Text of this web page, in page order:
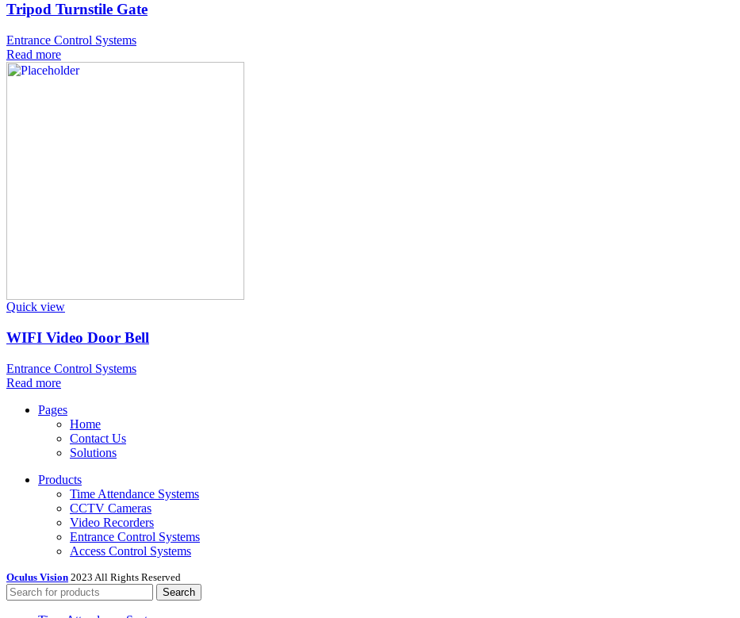
Tripod Turnstile Gate
Entrance Control Systems
Read more
Quick view
WIFI Video Door Bell
Entrance Control Systems
Read more
Pages
Home
Contact Us
Solutions
Products
Time Attendance Systems
CCTV Cameras
Video Recorders
Entrance Control Systems
Access Control Systems
Oculus Vision 2023 All Rights Reserved
Search